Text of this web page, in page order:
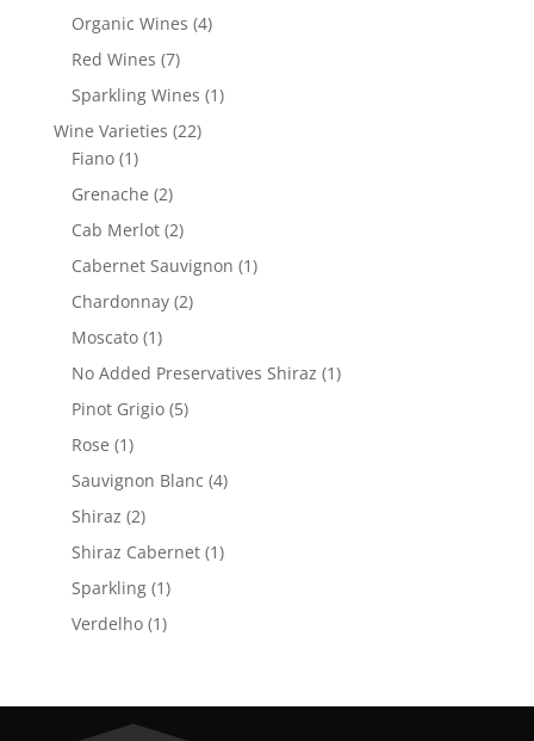
product
Organic Wines 44
Red Wines 77
products
Sparkling Wines 11
Wine Varieties 2222
Fiano 11
product
Grenache 22
products
Cab Merlot 22
products
Cabernet Sauvignon 11
Chardonnay 22
Moscato 11
product
No Added Preservatives Shiraz 11
Pinot Grigio 55
Rose 11
product
Sauvignon Blanc 44
Shiraz 22
products
Shiraz Cabernet 11
Sparkling 11
product
Verdelho 11